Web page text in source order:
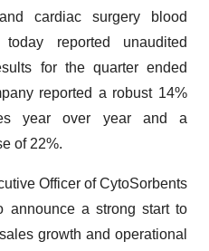
cardiac surgery blood
today reported unaudited
for the quarter ended
reported a robust 14%
year over year and a
of 22%.
Officer of CytoSorbents
announce a strong start to
growth and operational